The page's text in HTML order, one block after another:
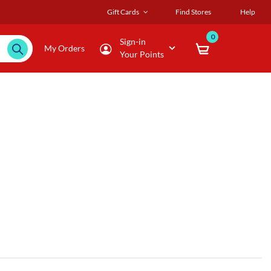
Gift Cards Find Stores Help
My Orders
Sign-in
Your Points
0